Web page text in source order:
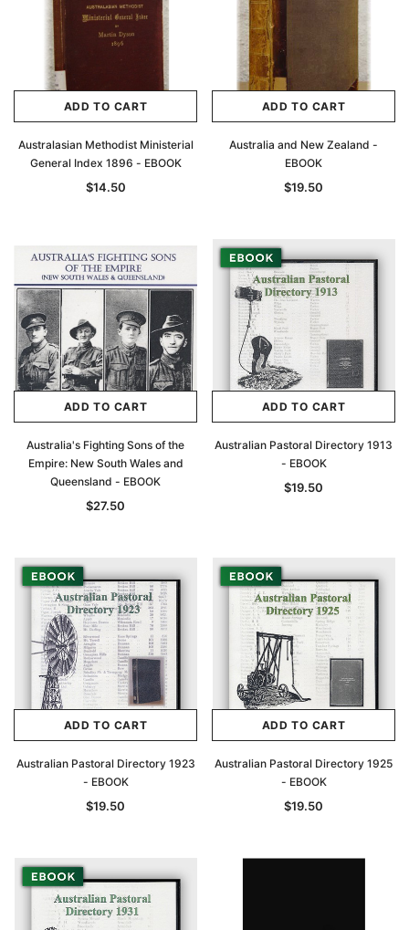
ADD TO CART
Australasian Methodist Ministerial
General Index 1896 - EBOOK
$14.50
ADD TO CART
Australia and New Zealand -
EBOOK
$19.50
ADD TO CART
Australia's Fighting Sons of the
Empire: New South Wales and
Queensland - EBOOK
$27.50
ADD TO CART
Australian Pastoral Directory 1913
- EBOOK
$19.50
ADD TO CART
Australian Pastoral Directory 1923
- EBOOK
$19.50
ADD TO CART
Australian Pastoral Directory 1925
- EBOOK
$19.50